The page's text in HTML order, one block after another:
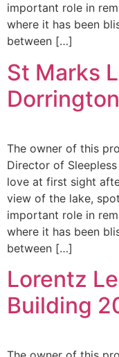
important role in
where it has been
between […]
St Marks
The owner of this
Director of
love at first sight
view of the lake,
important role in
where it has been
between […]
Lorentz
Building